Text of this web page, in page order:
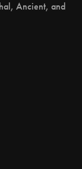
Ancient, and